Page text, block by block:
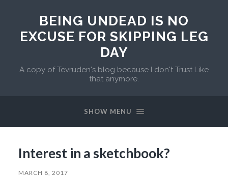
BEING UNDEAD IS NO
EXCUSE FOR SKIPPING LEG
DAY
A copy of Tevruden's blog because I don't Trust Like
that anymore.
SHOW MENU
Interest in a sketchbook?
MARCH 8, 2017